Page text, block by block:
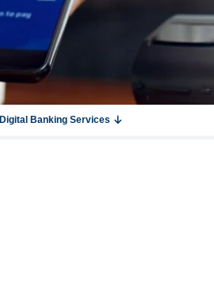
Digital Banking Services